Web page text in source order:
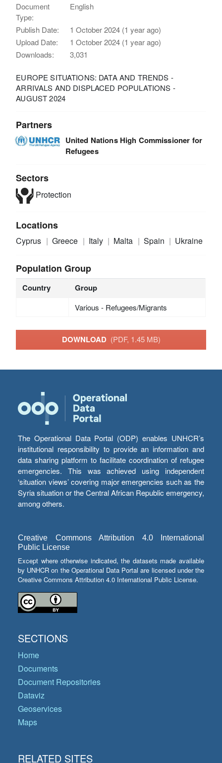
Document
Type:
English
Publish Date:
1 October 2024 (1 year ago)
Upload Date:
1 October 2024 (1 year ago)
Downloads:
3,031
EUROPE SITUATIONS: DATA AND TRENDS -
ARRIVALS AND DISPLACED POPULATIONS -
AUGUST 2024
Partners
United Nations High Commissioner for
Refugees
Sectors
Protection
Locations
Cyprus Greece Italy Malta Spain Ukraine
Population Group
Country Group
Various - Refugees/Migrants
DOWNLOAD (PDF, 1.45 MB)
The Operational Data Portal (ODP) enables UNHCR’s
institutional responsibility to provide an information and
data sharing platform to facilitate coordination of refugee
emergencies. This was achieved using independent
‘situation views’ covering major emergencies such as the
Syria situation or the Central African Republic emergency,
among others.
Creative Commons Attribution 4.0 International
Public License
Except where otherwise indicated, the datasets made available
by UNHCR on the Operational Data Portal are licensed under the
Creative Commons Attribution 4.0 International Public License.
SECTIONS
Home
Documents
Document Repositories
Dataviz
Geoservices
Maps
RELATED SITES